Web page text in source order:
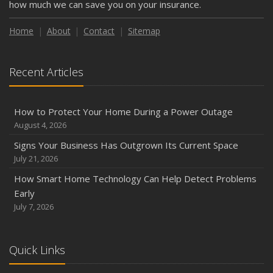
Weather
How to Insure a Travel Trailer or Camper for the Off-
Season
Phishing Emails, Ransomware, and Liability: A Business
Owner’s Cyber Checklist
Inventory
How to Prepare Your Business for a Natural Disaster
Between
June
Insurance Tips for First-Time Homebuyers
May
how much we can save you on your insurance.
Home About Contact Sitemap
Recent Articles
How to Protect Your Home During a Power Outage
August 4, 2026
Signs Your Business Has Outgrown Its Current Space
July 21, 2026
How Smart Home Technology Can Help Detect Problems
Early
July 7, 2026
Quick Links